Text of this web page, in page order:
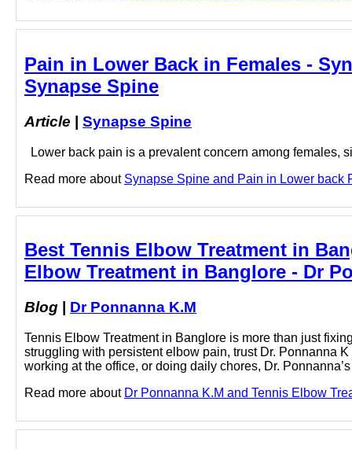
Pain in Lower Back in Females -
Synapse Spine
Article | Synapse Spine
Lower back pain is a prevalent concern among females,
Read more about Synapse Spine and Pain in Lower back
Best Tennis Elbow Treatment in
Elbow Treatment in Banglore - Dr
Blog Dr Ponnanna K.M
Tennis Elbow Treatment in Banglore is more than just
struggling with persistent elbow pain, trust Dr. Ponnanna
working at the office, or doing daily chores, Dr.
Read more about Dr Ponnanna K.M and Tennis Elbow